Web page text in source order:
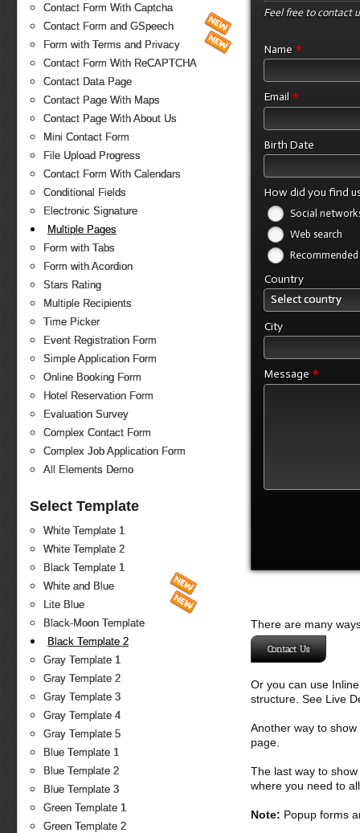
Contact Form With Captcha
Contact Form and GSpeech
Form with Terms and Privacy
Contact Form With ReCAPTCHA
Contact Data Page
Contact Page With Maps
Contact Page With About Us
Mini Contact Form
File Upload Progress
Contact Form With Calendars
Conditional Fields
Electronic Signature
Multiple Pages
Form with Tabs
Form with Acordion
Stars Rating
Multiple Recipients
Time Picker
Event Registration Form
Simple Application Form
Online Booking Form
Hotel Reservation Form
Evaluation Survey
Complex Contact Form
Complex Job Application Form
All Elements Demo
Select Template
White Template 1
White Template 2
Black Template 1
White and Blue
Lite Blue
Black-Moon Template
Black Template 2
Gray Template 1
Gray Template 2
Gray Template 3
Gray Template 4
Gray Template 5
Blue Template 1
Blue Template 2
Blue Template 3
Green Template 1
Green Template 2
Feel free to contact
Name *
Email *
Birth Date
How did you find
Social
Web search
Country
Select country
City
Message *
There are many
Contact Us
Or you can use
structure. See Live
Another way to
page.
The last way to
where you need to
Note: Popup forms